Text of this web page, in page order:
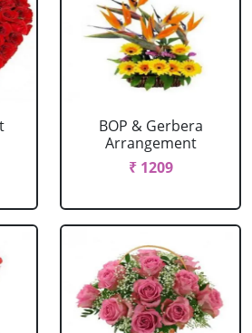
BOP & Gerbera
Arrangement
₹ 1209